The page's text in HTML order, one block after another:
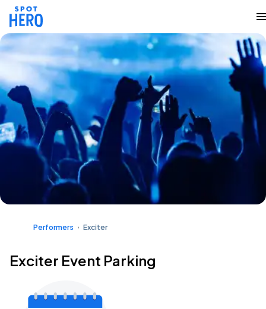
Performers Exciter
Exciter Event Parking